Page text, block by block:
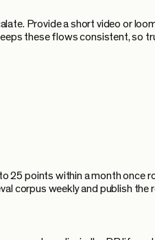
Provide a short video or
these flows consistent, so
25 points within a month once
corpus weekly and publish the